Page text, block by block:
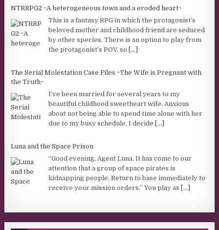
NTRRPG2 ~A heterogeneous town and a eroded heart~
This is a fantasy RPG in which the protagonist’s
beloved mother and childhood friend are seduced
by other species. There is an option to play from
the protagonist’s POV, so [...]
The Serial Molestation Case Files ~The Wife is Pregnant with
the Truth~
I’ve been married for several years to my
beautiful childhood sweetheart wife. Anxious
about not being able to spend time alone with her
due to my busy schedule, I decide [...]
Luna and the Space Prison
“Good evening, Agent Luna. It has come to our
attention that a group of space pirates is
kidnapping people. Return to base immediately to
receive your mission orders.” You play as [...]